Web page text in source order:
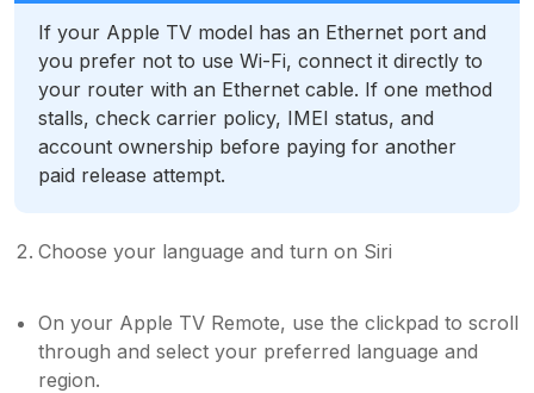
If your Apple TV model has an Ethernet port and
you prefer not to use Wi-Fi, connect it directly to
your router with an Ethernet cable. If one method
stalls, check carrier policy, IMEI status, and
account ownership before paying for another
paid release attempt.
Choose your language and turn on Siri
On your Apple TV Remote, use the clickpad to scroll
through and select your preferred language and
region.